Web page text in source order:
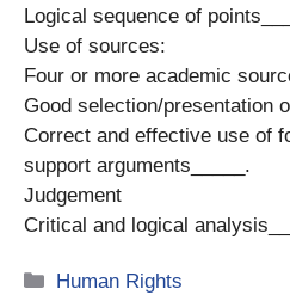
Logical sequence of
Use of sources:
Four or more academic
Good selection/presentation
Correct and effective use of
support arguments_____.
Judgement
Critical and logical
Categories
Human Rights